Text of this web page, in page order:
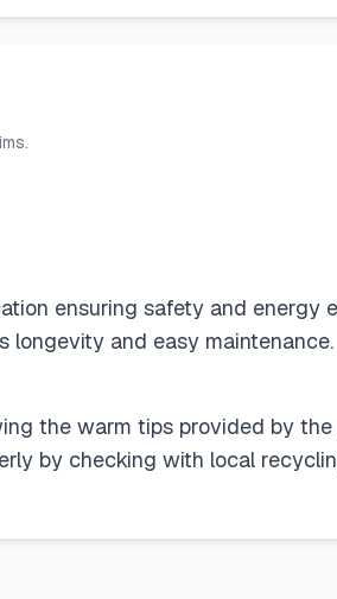
ensuring safety and energy
longevity and easy maintenance.
the warm tips provided by
by checking with local